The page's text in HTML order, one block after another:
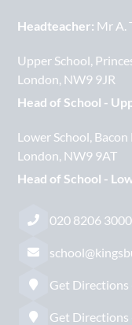
Headteacher: Mr A.
Upper School
London NW9 9JR
Head of School -
Lower School Bacon
London NW9 9AT
Head of School -
020 8206 3000
Get Directions
Get Directions